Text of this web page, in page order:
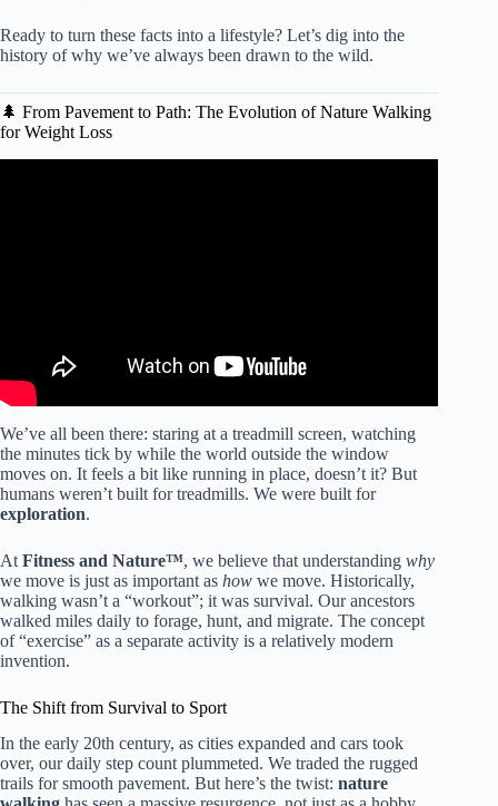
Ready to turn these facts into a lifestyle? Let’s dig into the
history of why we’ve always been drawn to the wild.
🌲 From Pavement to Path: The Evolution of Nature Walking
for Weight Loss
We’ve all been there: staring at a treadmill screen, watching
the minutes tick by while the world outside the window
moves on. It feels a bit like running in place, doesn’t it? But
humans weren’t built for treadmills. We were built for
exploration.
At Fitness and Nature™, we believe that understanding why
we move is just as important as how we move. Historically,
walking wasn’t a “workout”; it was survival. Our ancestors
walked miles daily to forage, hunt, and migrate. The concept
of “exercise” as a separate activity is a relatively modern
invention.
The Shift from Survival to Sport
In the early 20th century, as cities expanded and cars took
over, our daily step count plummeted. We traded the rugged
trails for smooth pavement. But here’s the twist: nature